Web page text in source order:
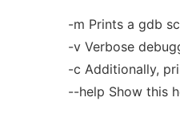
-m Prints a gdb
-v Verbose
-c Additionally,
--help Show this